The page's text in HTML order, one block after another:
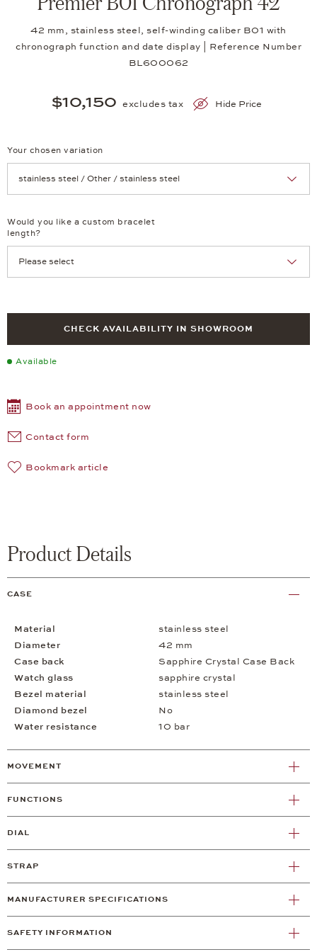
42 mm, stainless steel, self-winding caliber B01 with
chronograph function and date display | Reference Number
BL600062
$10,150 excludes tax Hide Price
Your chosen variation
Would you like a custom bracelet
length?
CHECK AVAILABILITY IN SHOWROOM
Available
Book an appointment now
Contact form
Bookmark article
Product Details
CASE
Material
stainless steel
Diameter
42 mm
Case back
Sapphire Crystal Case Back
Watch glass
sapphire crystal
Bezel material
stainless steel
Diamond bezel
No
Water resistance
10 bar
MOVEMENT
FUNCTIONS
DIAL
STRAP
MANUFACTURER SPECIFICATIONS
SAFETY INFORMATION